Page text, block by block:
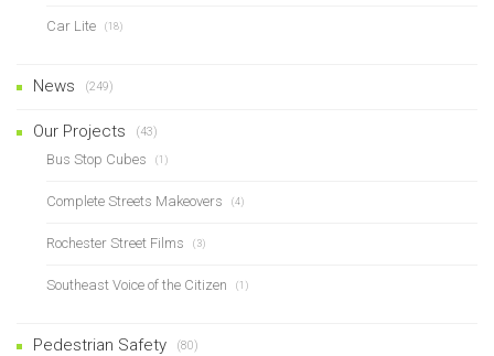
Car Lite (18)
News (249)
Our Projects (43)
Bus Stop Cubes (1)
Complete Streets Makeovers (4)
Rochester Street Films (3)
Southeast Voice of the Citizen (1)
Pedestrian Safety (80)